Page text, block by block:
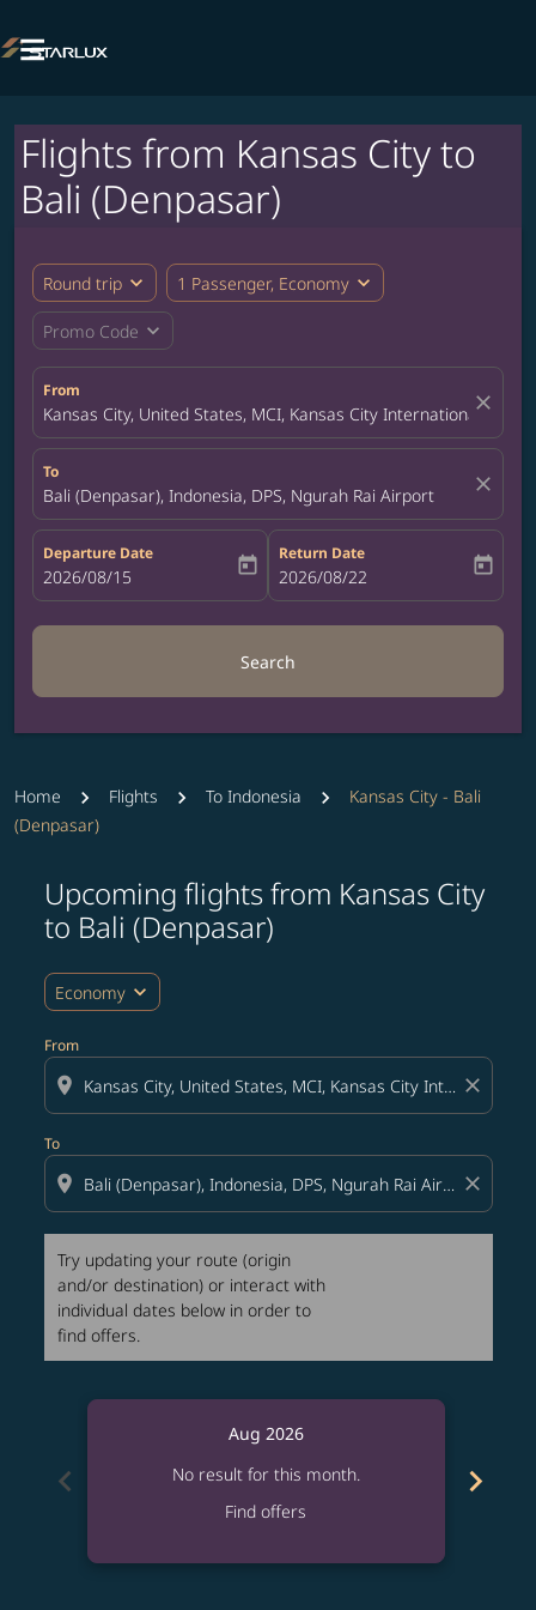

Flights from Kansas City to
Bali (Denpasar)
Round trip expand_more 1 Passenger, Economy expand_more
Promo Code expand_more
From
Kansas City, United States, MCI, Kansas City Internationalclose
To
Bali (Denpasar), Indonesia, DPS, Ngurah Rai Airport close
Departure Date
fc-booking-departure-date-aria-label
2026/08/15 today
Return Date
fc-booking-return-date-aria-label
2026/08/22 today
Search
Home Flights To Indonesia
Kansas City - Bali
(Denpasar)
Upcoming flights from Kansas City
to Bali (Denpasar)
Economy expand_more
From
location_on close
To
location_on close
Try updating your route (origin
and/or destination) or interact with
individual dates below in order to
find offers.
Try updating your route (origin and/or destination)
chevron_left
Aug 2026
No result for this month.
Find offers
chevron_right